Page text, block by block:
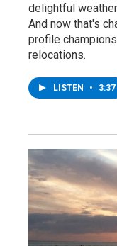
delightful
And now that's
profile
relocations.
LISTEN • 3:37